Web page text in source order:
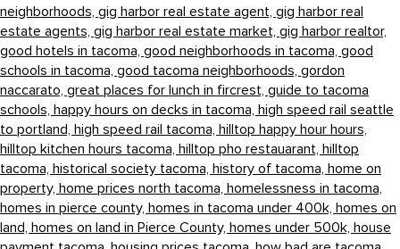
neighborhoods, gig harbor real estate agent, gig harbor real
estate agents, gig harbor real estate market, gig harbor realtor,
good hotels in tacoma, good neighborhoods in tacoma, good
schools in tacoma, good tacoma neighborhoods, gordon
naccarato, great places for lunch in fircrest, guide to tacoma
schools, happy hours on decks in tacoma, high speed rail seattle
to portland, high speed rail tacoma, hilltop happy hour hours,
hilltop kitchen hours tacoma, hilltop pho restauarant, hilltop
tacoma, historical society tacoma, history of tacoma, home on
property, home prices north tacoma, homelessness in tacoma,
homes in pierce county, homes in tacoma under 400k, homes on
land, homes on land in Pierce County, homes under 500k, house